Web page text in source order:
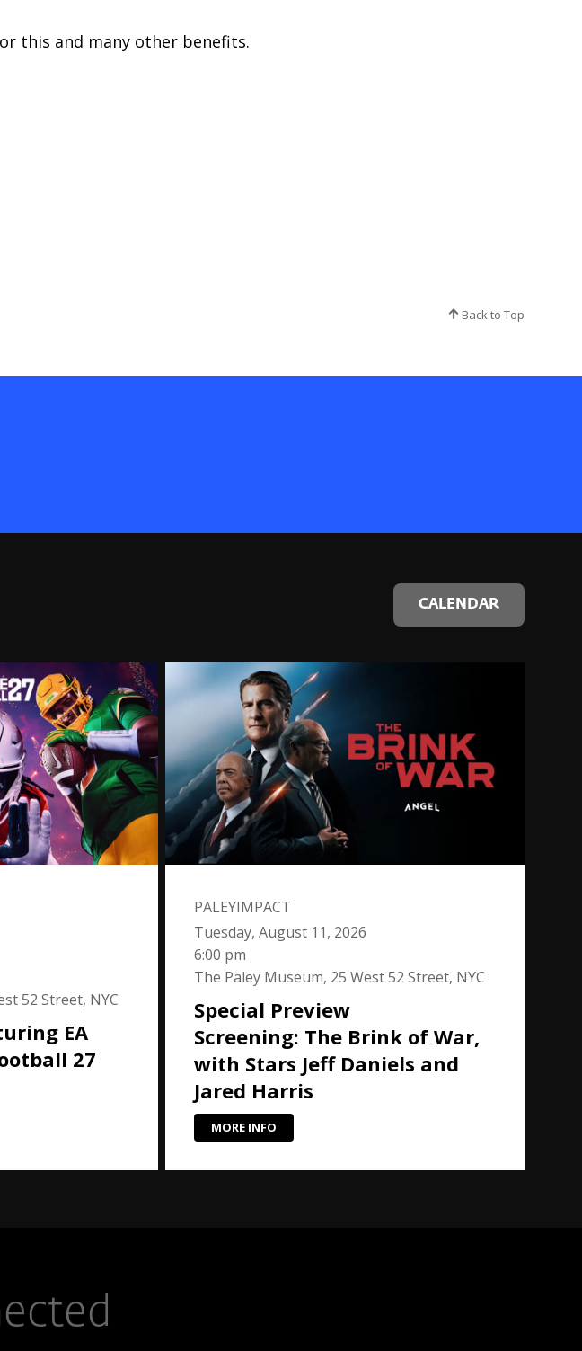
this and many other benefits.
Back to Top
CALENDAR
52 Street, NYC
EA
27
PALEYIMPACT
Tuesday, August 11, 2026
6:00 pm
The Paley Museum, 25 West 52 Street, NYC
Special Preview
Screening: The Brink of War,
with Stars Jeff Daniels and
Jared Harris
MORE INFO